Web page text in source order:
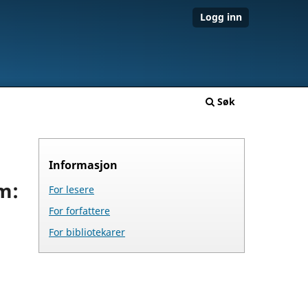
Søk
Logg inn
Informasjon
For lesere
For forfattere
For bibliotekarer